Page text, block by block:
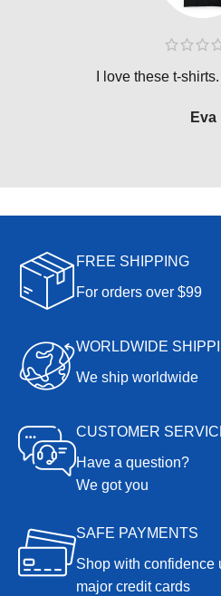
I love these t-
Eva
FREE SHIPPING
For orders over $99
WORLDWIDE
We ship worldwide
CUSTOMER
Have a question?
We got you
SAFE PAYMENTS
Shop with confidence
major credit cards